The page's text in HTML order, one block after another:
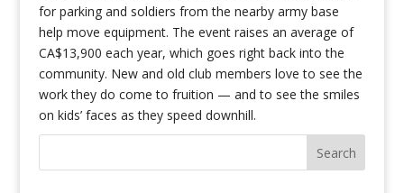
for parking and soldiers from the nearby army base
help move equipment. The event raises an average of
CA$13,900 each year, which goes right back into the
community. New and old club members love to see the
work they do come to fruition — and to see the smiles
on kids’ faces as they speed downhill.
Search